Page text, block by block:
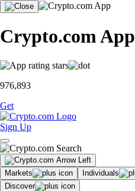
Crypto.com App
976,893
Get
Sign Up
Markets Individuals
Discover